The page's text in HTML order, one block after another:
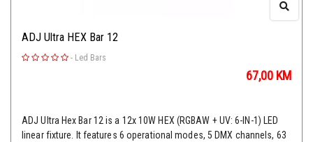
ADJ Ultra HEX Bar 12
- Led Bars
67,00 KM
ADJ Ultra Hex Bar 12 is a 12x 10W HEX (RGBAW + UV: 6-IN-1) LED
linear fixture. It features 6 operational modes, 5 DMX channels, 63